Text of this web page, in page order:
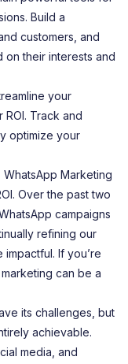
Build a
customers, and
on their interests and
your
Track and
optimize your
Marketing
Over the past two
campaigns
refining our
If you’re
can be a
its challenges, but
achievable.
media, and